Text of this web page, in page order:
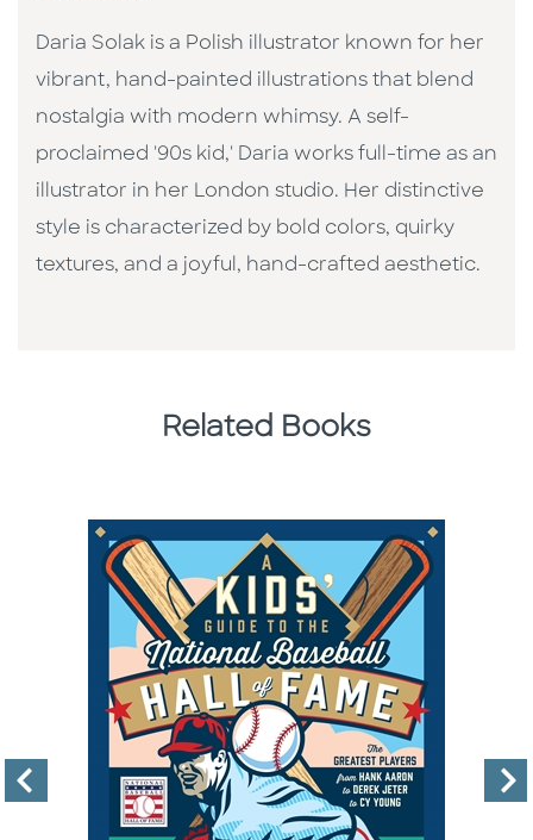
Daria Solak is a Polish illustrator known for her
vibrant, hand-painted illustrations that blend
nostalgia with modern whimsy. A self-
proclaimed '90s kid,' Daria works full-time as an
illustrator in her London studio. Her distinctive
style is characterized by bold colors, quirky
textures, and a joyful, hand-crafted aesthetic.
Related Books